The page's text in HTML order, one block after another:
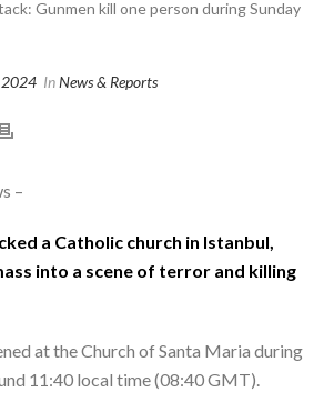
2024 InNews & Reports
–
a Catholic church in Istanbul,
into a scene of terror and killing
at the Church of Santa Maria during
11:40 local time (08:40 GMT).